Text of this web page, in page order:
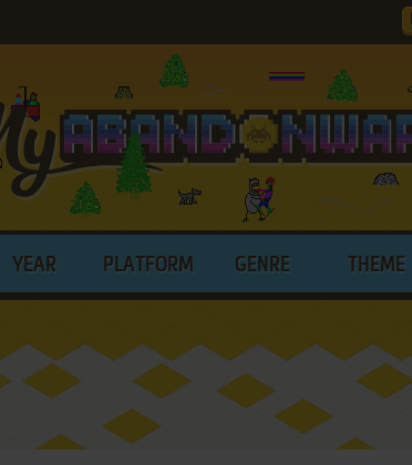
YEAR PLATFORM GENRE THEME